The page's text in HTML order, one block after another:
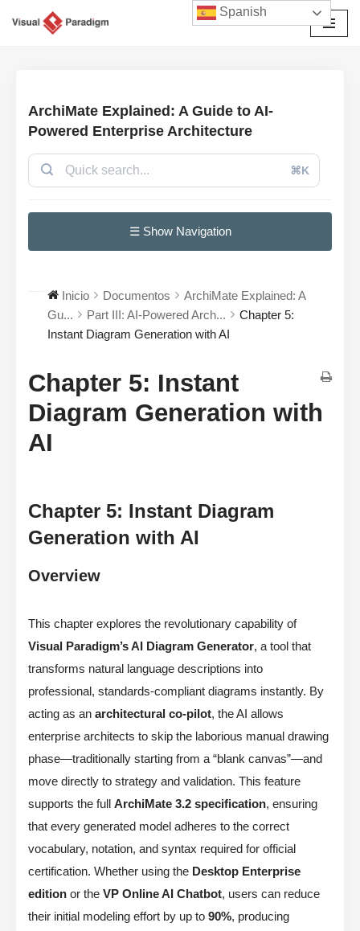
ArchiMate Explained: A Guide to AI-
Powered Enterprise Architecture
⌘K
☰ Show Navigation
Inicio Documentos
ArchiMate Explained: A
Gu...
Part III: AI-Powered Arch...
Chapter 5:
Instant Diagram Generation with AI
Chapter 5: Instant
Diagram Generation with
AI
Chapter 5: Instant Diagram
Generation with AI
Overview
This chapter explores the revolutionary capability of
Visual Paradigm’s AI Diagram Generator, a tool that
transforms natural language descriptions into
professional, standards-compliant diagrams instantly. By
acting as an architectural co-pilot, the AI allows
enterprise architects to skip the laborious manual drawing
phase—traditionally starting from a “blank canvas”—and
move directly to strategy and validation. This feature
supports the full ArchiMate 3.2 specification, ensuring
that every generated model adheres to the correct
vocabulary, notation, and syntax required for official
certification. Whether using the Desktop Enterprise
edition or the VP Online AI Chatbot, users can reduce
their initial modeling effort by up to 90%, producing
Spanish